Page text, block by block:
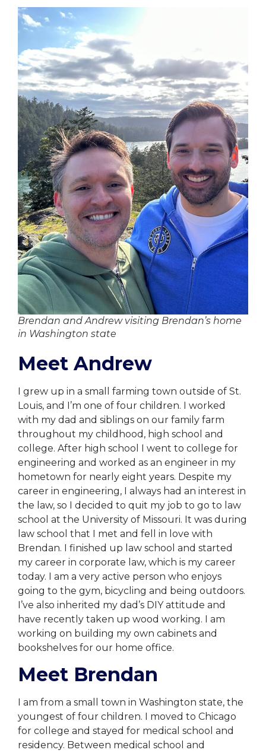
Brendan and Andrew visiting Brendan’s home
in Washington state
Meet Andrew
I grew up in a small farming town outside of St.
Louis, and I’m one of four children. I worked
with my dad and siblings on our family farm
throughout my childhood, high school and
college. After high school I went to college for
engineering and worked as an engineer in my
hometown for nearly eight years. Despite my
career in engineering, I always had an interest in
the law, so I decided to quit my job to go to law
school at the University of Missouri. It was during
law school that I met and fell in love with
Brendan. I finished up law school and started
my career in corporate law, which is my career
today. I am a very active person who enjoys
going to the gym, bicycling and being outdoors.
I’ve also inherited my dad’s DIY attitude and
have recently taken up wood working. I am
working on building my own cabinets and
bookshelves for our home office.
Meet Brendan
I am from a small town in Washington state, the
youngest of four children. I moved to Chicago
for college and stayed for medical school and
residency. Between medical school and